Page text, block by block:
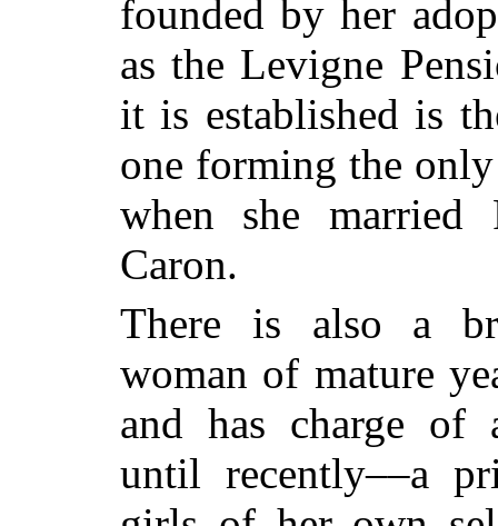
founded by her
as the Levigne
it is established is
one forming the
when she married
Caron.
There is also a
woman of mature
and has charge of
until recently––a